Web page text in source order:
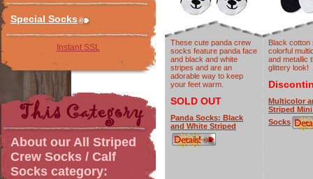
Special Socks
Instant SSL
About our All Striped
Crew Socks / Calf
Socks category:
These cute panda crew
socks feature panda face
and black and white
stripes and are an
adorable way to keep
your feet warm.
SOLD OUT
Panda Socks: Black
and White Striped
Black cotton
colorful
and metallic
glittery look!
Multicolor
Striped
Socks